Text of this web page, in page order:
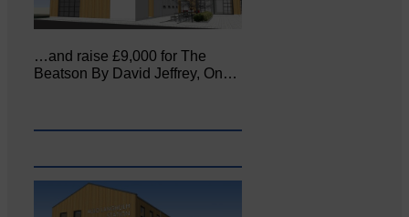
…and raise £9,000 for The
Beatson By David Jeffrey, On…